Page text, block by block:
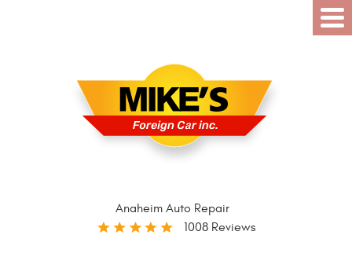
Anaheim Auto Repair
1008 Reviews